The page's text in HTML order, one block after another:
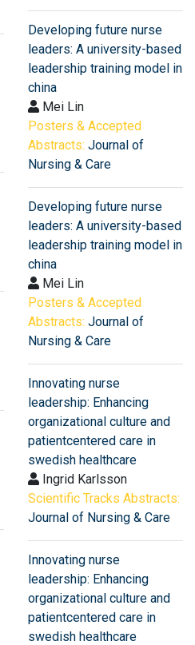
Developing future nurse
leaders: A university-based
leadership training model in
china
Mei Lin
Posters & Accepted
Abstracts: Journal of
Nursing & Care
Developing future nurse
leaders: A university-based
leadership training model in
china
Mei Lin
Posters & Accepted
Abstracts: Journal of
Nursing & Care
Innovating nurse
leadership: Enhancing
organizational culture and
patientcentered care in
swedish healthcare
Ingrid Karlsson
Scientific Tracks Abstracts:
Journal of Nursing & Care
Innovating nurse
leadership: Enhancing
organizational culture and
patientcentered care in
swedish healthcare